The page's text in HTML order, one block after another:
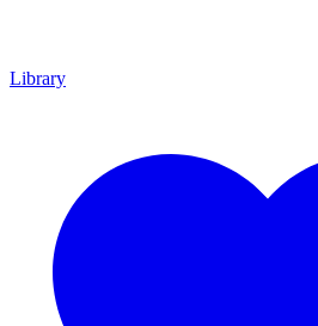
Library